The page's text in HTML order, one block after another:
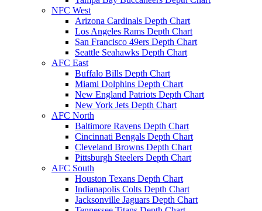
NFC West
Arizona Cardinals Depth Chart
Los Angeles Rams Depth Chart
San Francisco 49ers Depth Chart
Seattle Seahawks Depth Chart
AFC East
Buffalo Bills Depth Chart
Miami Dolphins Depth Chart
New England Patriots Depth Chart
New York Jets Depth Chart
AFC North
Baltimore Ravens Depth Chart
Cincinnati Bengals Depth Chart
Cleveland Browns Depth Chart
Pittsburgh Steelers Depth Chart
AFC South
Houston Texans Depth Chart
Indianapolis Colts Depth Chart
Jacksonville Jaguars Depth Chart